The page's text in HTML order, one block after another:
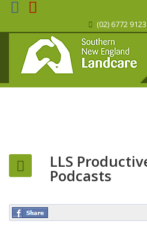
(02) 6772 9123
LLS
Podcasts